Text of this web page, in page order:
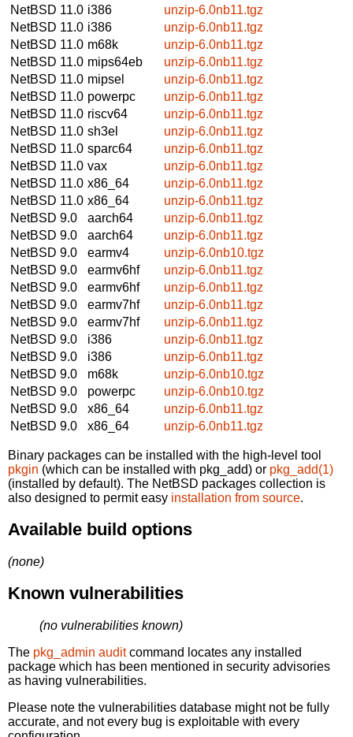
NetBSD 11.0 i386
unzip-6.0nb11.tgz
NetBSD 11.0 i386
unzip-6.0nb11.tgz
NetBSD 11.0 m68k
unzip-6.0nb11.tgz
NetBSD 11.0 mips64eb
unzip-6.0nb11.tgz
NetBSD 11.0 mipsel
unzip-6.0nb11.tgz
NetBSD 11.0 powerpc
unzip-6.0nb11.tgz
NetBSD 11.0 riscv64
unzip-6.0nb11.tgz
NetBSD 11.0 sh3el
unzip-6.0nb11.tgz
NetBSD 11.0 sparc64
unzip-6.0nb11.tgz
NetBSD 11.0 vax
unzip-6.0nb11.tgz
NetBSD 11.0 x86_64
unzip-6.0nb11.tgz
NetBSD 11.0 x86_64
unzip-6.0nb11.tgz
NetBSD 9.0
aarch64
unzip-6.0nb11.tgz
NetBSD 9.0
aarch64
unzip-6.0nb11.tgz
NetBSD 9.0
earmv4
unzip-6.0nb10.tgz
NetBSD 9.0
earmv6hf
unzip-6.0nb11.tgz
NetBSD 9.0
earmv6hf
unzip-6.0nb11.tgz
NetBSD 9.0
earmv7hf
unzip-6.0nb11.tgz
NetBSD 9.0
earmv7hf
unzip-6.0nb11.tgz
NetBSD 9.0
i386
unzip-6.0nb11.tgz
NetBSD 9.0
i386
unzip-6.0nb11.tgz
NetBSD 9.0
m68k
unzip-6.0nb10.tgz
NetBSD 9.0
powerpc
unzip-6.0nb10.tgz
NetBSD 9.0
x86_64
unzip-6.0nb11.tgz
NetBSD 9.0
x86_64 unzip-6.0nb11.tgz
Binary packages can be installed with the high-level tool
pkgin (which can be installed with pkg_add) or pkg_add(1)
(installed by default). The NetBSD packages collection is
also designed to permit easy installation from source.
Available build options
(none)
Known vulnerabilities
(no vulnerabilities known)
The pkg_admin auditcommand locates any installed
package which has been mentioned in security advisories
as having vulnerabilities.
Please note the vulnerabilities database might not be fully
accurate, and not every bug is exploitable with every